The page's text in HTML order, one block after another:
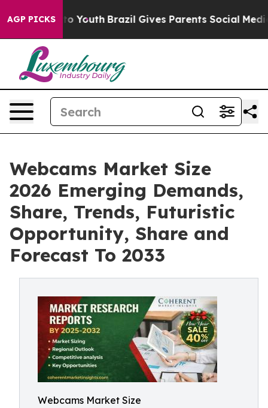
AGP PICKS
to Youth Brazil Gives Parents Social Media
Webcams Market Size
2026 Emerging Demands,
Share, Trends, Futuristic
Opportunity, Share and
Forecast To 2033
Webcams Market Size